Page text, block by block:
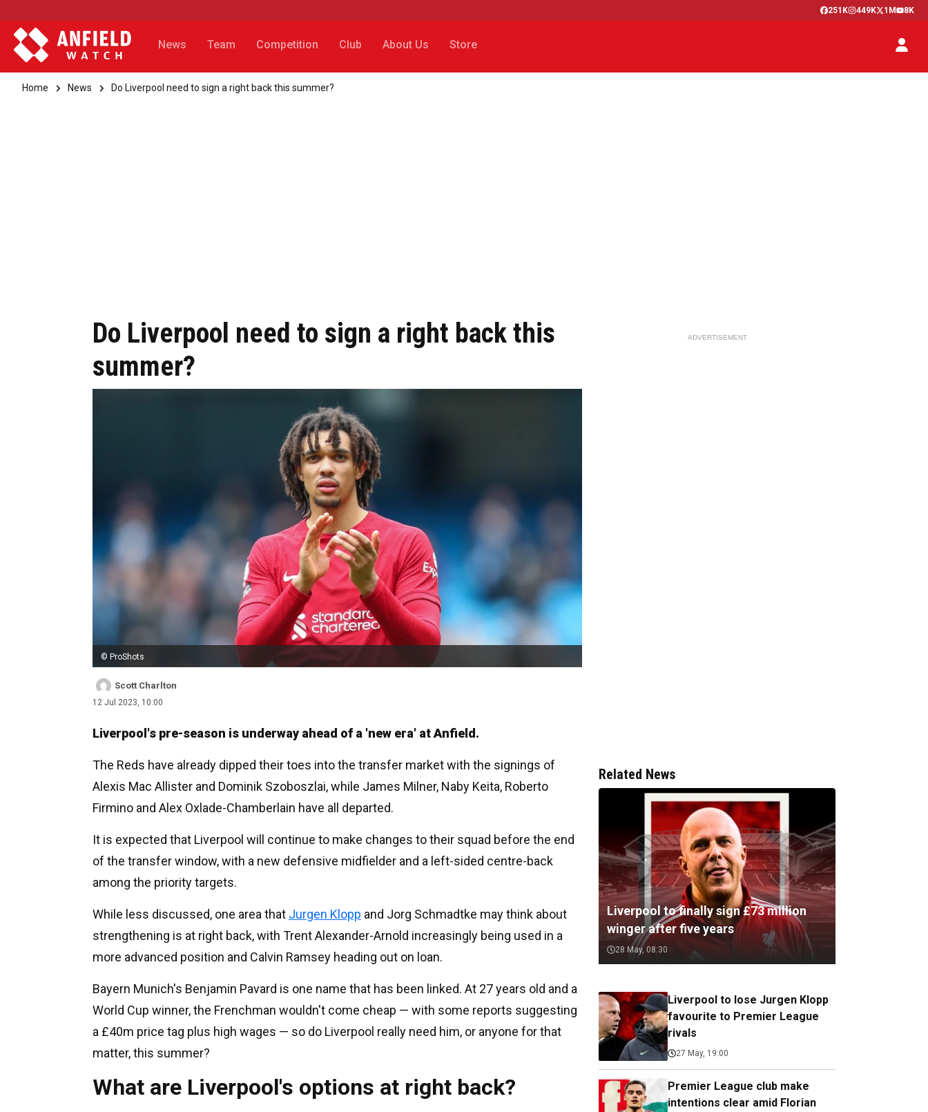
251K 449K 1M 8K
News Team Competition Club About Us Store
Home News Do Liverpool need to sign a right back this summer?
Do Liverpool need to sign a right back this
summer?
© ProShots
Scott Charlton
12 Jul 2023, 10:00
Liverpool's pre-season is underway ahead of a 'new era' at Anfield.
The Reds have already dipped their toes into the transfer market with the signings of
Alexis Mac Allister and Dominik Szoboszlai, while James Milner, Naby Keita, Roberto
Firmino and Alex Oxlade-Chamberlain have all departed.
It is expected that Liverpool will continue to make changes to their squad before the end
of the transfer window, with a new defensive midfielder and a left-sided centre-back
among the priority targets.
While less discussed, one area that Jurgen Klopp and Jorg Schmadtke may think about
strengthening is at right back, with Trent Alexander-Arnold increasingly being used in a
more advanced position and Calvin Ramsey heading out on loan.
Bayern Munich's Benjamin Pavard is one name that has been linked. At 27 years old and a
World Cup winner, the Frenchman wouldn't come cheap — with some reports suggesting
a £40m price tag plus high wages — so do Liverpool really need him, or anyone for that
matter, this summer?
What are Liverpool's options at right back?
ADVERTISEMENT
Related News
Liverpool to finally sign £73 million
winger after five years
28 May, 08:30
Liverpool to lose Jurgen Klopp
favourite to Premier League
rivals
27 May, 19:00
Premier League club make
intentions clear amid Florian